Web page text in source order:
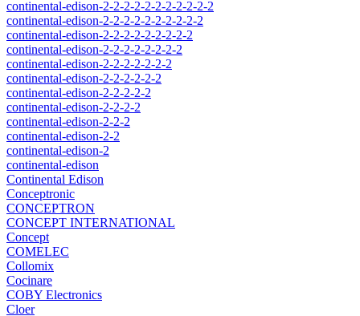
continental-edison-2-2-2-2-2-2-2-2-2-2-2
continental-edison-2-2-2-2-2-2-2-2-2-2
continental-edison-2-2-2-2-2-2-2-2-2
continental-edison-2-2-2-2-2-2-2-2
continental-edison-2-2-2-2-2-2-2
continental-edison-2-2-2-2-2-2
continental-edison-2-2-2-2-2
continental-edison-2-2-2-2
continental-edison-2-2-2
continental-edison-2-2
continental-edison-2
continental-edison
Continental Edison
Conceptronic
CONCEPTRON
CONCEPT INTERNATIONAL
Concept
COMELEC
Collomix
Cocinare
COBY Electronics
Cloer